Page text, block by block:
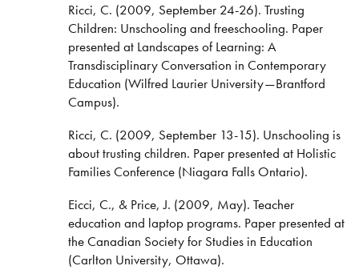
Ricci, C. (2009, September 24-26). Trusting
Children: Unschooling and freeschooling. Paper
presented at Landscapes of Learning: A
Transdisciplinary Conversation in Contemporary
Education (Wilfred Laurier University—Brantford
Campus).
Ricci, C. (2009, September 13-15). Unschooling is
about trusting children. Paper presented at Holistic
Families Conference (Niagara Falls Ontario).
Eicci, C., & Price, J. (2009, May). Teacher
education and laptop programs. Paper presented at
the Canadian Society for Studies in Education
(Carlton University, Ottawa).